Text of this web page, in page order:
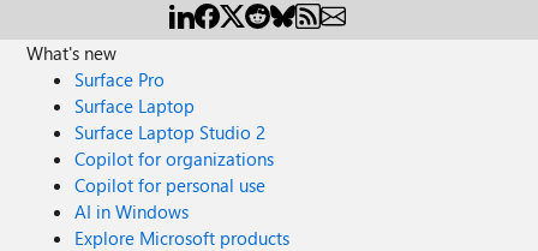
What's new
Surface Pro
Surface Laptop
Surface Laptop Studio 2
Copilot for organizations
Copilot for personal use
AI in Windows
Explore Microsoft products